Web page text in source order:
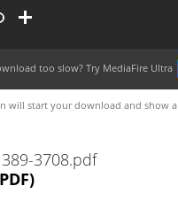
too slow? Try MediaFire Ultra
will start your download and show
3708.pdf